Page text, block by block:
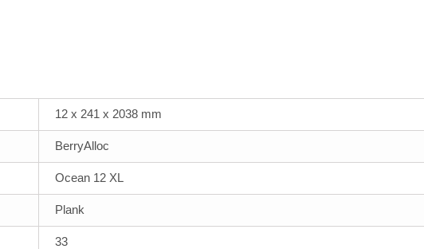
12 x 241 x 2038 mm
BerryAlloc
Ocean 12 XL
Plank
33